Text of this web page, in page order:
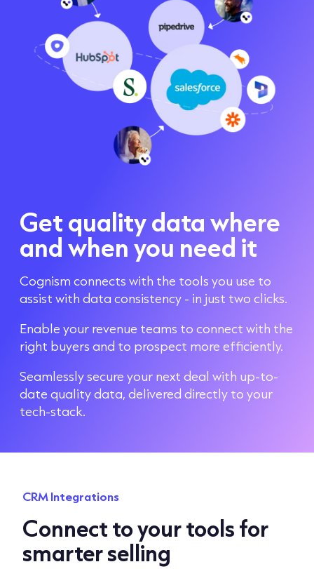
Get quality data where
and when you need it
Cognism connects with the tools you use to
assist with data consistency - in just two clicks.
Enable your revenue teams to connect with the
right buyers and to prospect more efficiently.
Seamlessly secure your next deal with up-to-
date quality data, delivered directly to your
tech-stack.
CRM Integrations
Connect to your tools for
smarter selling